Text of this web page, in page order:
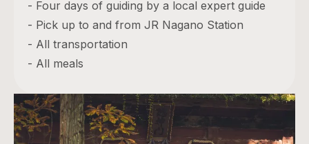
- Four days of guiding by a local expert guide
- Pick up to and from JR Nagano Station
- All transportation
- All meals